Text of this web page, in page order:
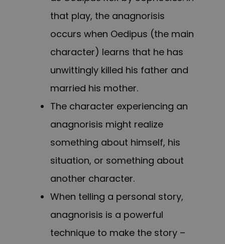
that play, the anagnorisis
occurs when Oedipus (the main
character) learns that he has
unwittingly killed his father and
married his mother.
The character experiencing an
anagnorisis might realize
something about himself, his
situation, or something about
another character.
When telling a personal story,
anagnorisis is a powerful
technique to make the story –